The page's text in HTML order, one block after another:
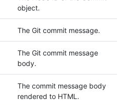
object.
The Git commit message.
The Git commit message
body.
The commit message body
rendered to HTML.